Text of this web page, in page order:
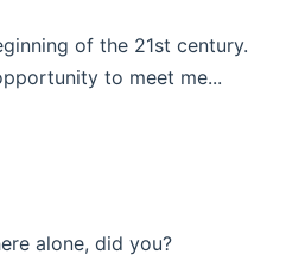
of the 21st century.
to meet me...
alone, did you?